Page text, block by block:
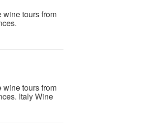
wine tours from
wine tours from
Italy Wine